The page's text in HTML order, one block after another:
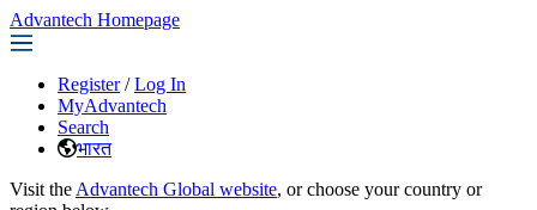
Advantech Homepage
Register / Log In
MyAdvantech
Search
भारत
Visit the Advantech Global website, or choose your country or